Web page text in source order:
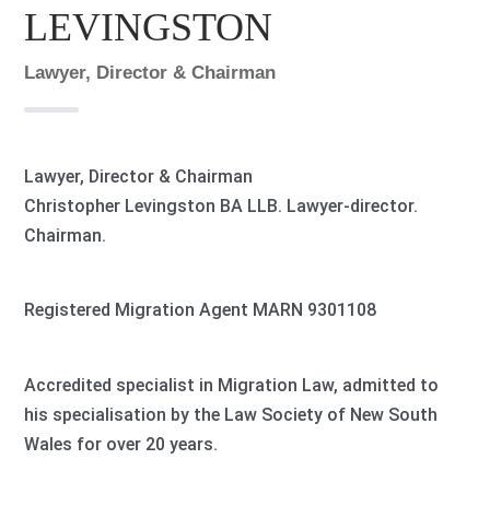
LEVINGSTON
Lawyer, Director & Chairman
Lawyer, Director & Chairman
Christopher Levingston BA LLB. Lawyer-director.
Chairman.
Registered Migration Agent MARN 9301108
Accredited specialist in Migration Law, admitted to
his specialisation by the Law Society of New South
Wales for over 20 years.